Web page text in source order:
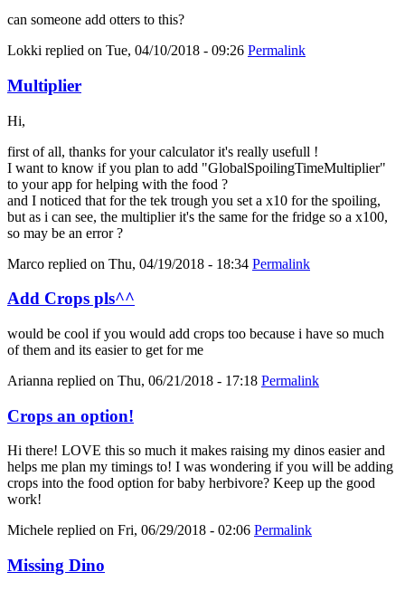
can someone add otters to this?
Lokki replied on Tue, 04/10/2018 - 09:26 Permalink
Multiplier
Hi,
first of all, thanks for your calculator it's really usefull !
I want to know if you plan to add "GlobalSpoilingTimeMultiplier"
to your app for helping with the food ?
and I noticed that for the tek trough you set a x10 for the spoiling,
but as i can see, the multiplier it's the same for the fridge so a x100,
so may be an error ?
Marco replied on Thu, 04/19/2018 - 18:34 Permalink
Add Crops pls^^
would be cool if you would add crops too because i have so much
of them and its easier to get for me
Arianna replied on Thu, 06/21/2018 - 17:18 Permalink
Crops an option!
Hi there! LOVE this so much it makes raising my dinos easier and
helps me plan my timings to! I was wondering if you will be adding
crops into the food option for baby herbivore? Keep up the good
work!
Michele replied on Fri, 06/29/2018 - 02:06 Permalink
Missing Dino